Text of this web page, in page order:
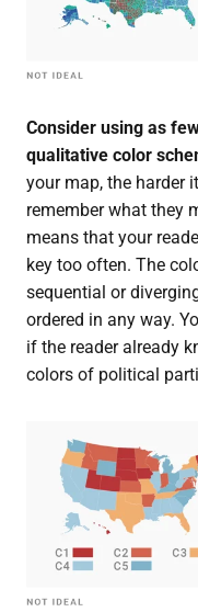
Consider using as
qualitative color
your map, the harder
remember what they
means that your
key too often. The
sequential or
ordered in any way.
if the reader already
colors of political